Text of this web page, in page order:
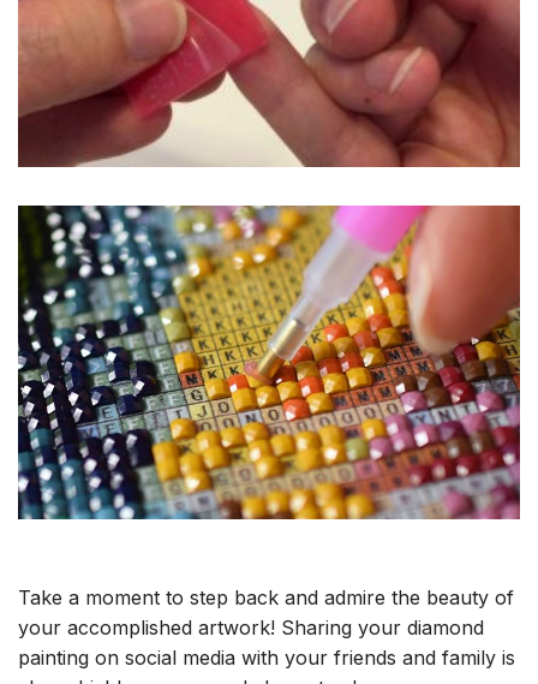
Take a moment to step back and admire the beauty of
your accomplished artwork! Sharing your diamond
painting on social media with your friends and family is